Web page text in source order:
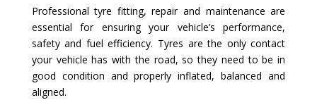
Professional tyre fitting, repair and maintenance are
essential for ensuring your vehicle’s performance,
safety and fuel efficiency. Tyres are the only contact
your vehicle has with the road, so they need to be in
good condition and properly inflated, balanced and
aligned.